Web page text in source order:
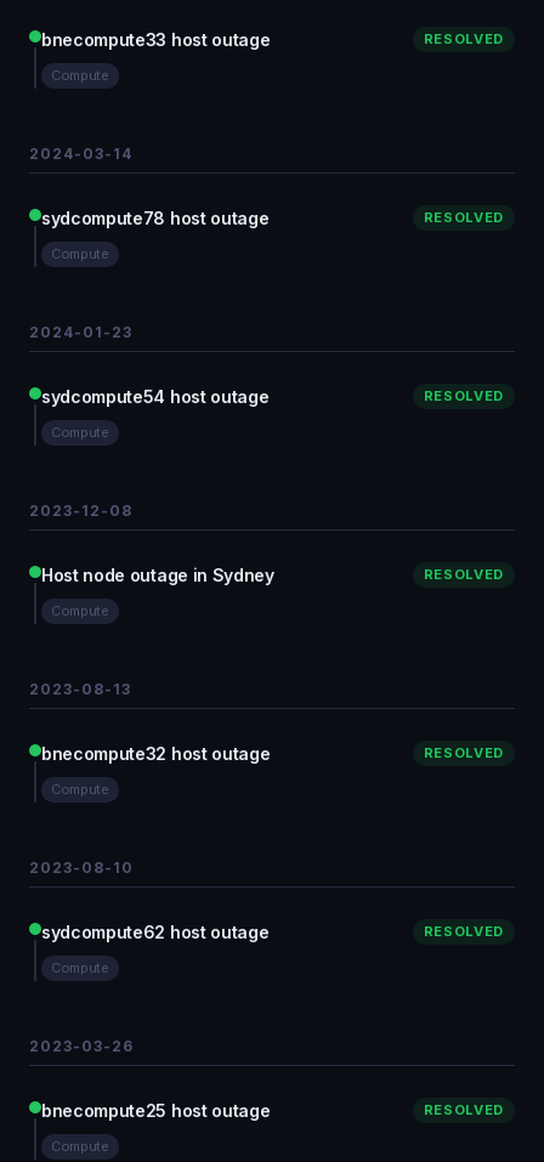
bnecompute33 host outage RESOLVED
Compute
2024-03-14
sydcompute78 host outage RESOLVED
Compute
2024-01-23
sydcompute54 host outage RESOLVED
Compute
2023-12-08
Host node outage in Sydney RESOLVED
Compute
2023-08-13
bnecompute32 host outage RESOLVED
Compute
2023-08-10
sydcompute62 host outage RESOLVED
Compute
2023-03-26
bnecompute25 host outage RESOLVED
Compute